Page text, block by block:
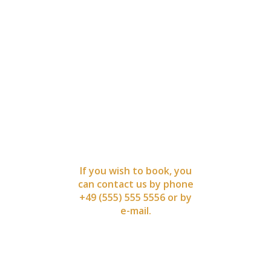
If you wish to book, you
can contact us by phone
+49 (555) 555 5556 or by
e-mail.